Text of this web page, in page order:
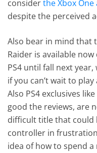
considerthe Xbox
despite the perceived
Also bear in mind that
Raider is available
PS4 until fall next
if you can’t wait to
Also PS4 exclusives
good the reviews, are
difficult title that could
controller in
idea of how to spend